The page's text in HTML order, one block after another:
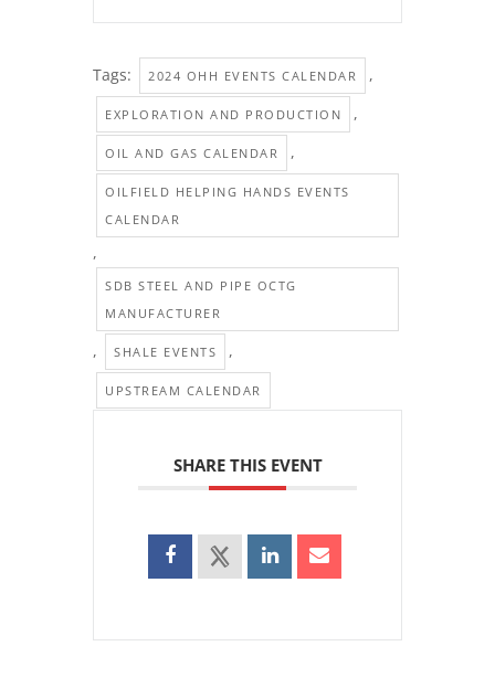
Tags: 2024 OHH EVENTS CALENDAR ,
EXPLORATION AND PRODUCTION ,
OIL AND GAS CALENDAR ,
OILFIELD HELPING HANDS EVENTS
CALENDAR
,
SDB STEEL AND PIPE OCTG
MANUFACTURER
, SHALE EVENTS ,
UPSTREAM CALENDAR
SHARE THIS EVENT